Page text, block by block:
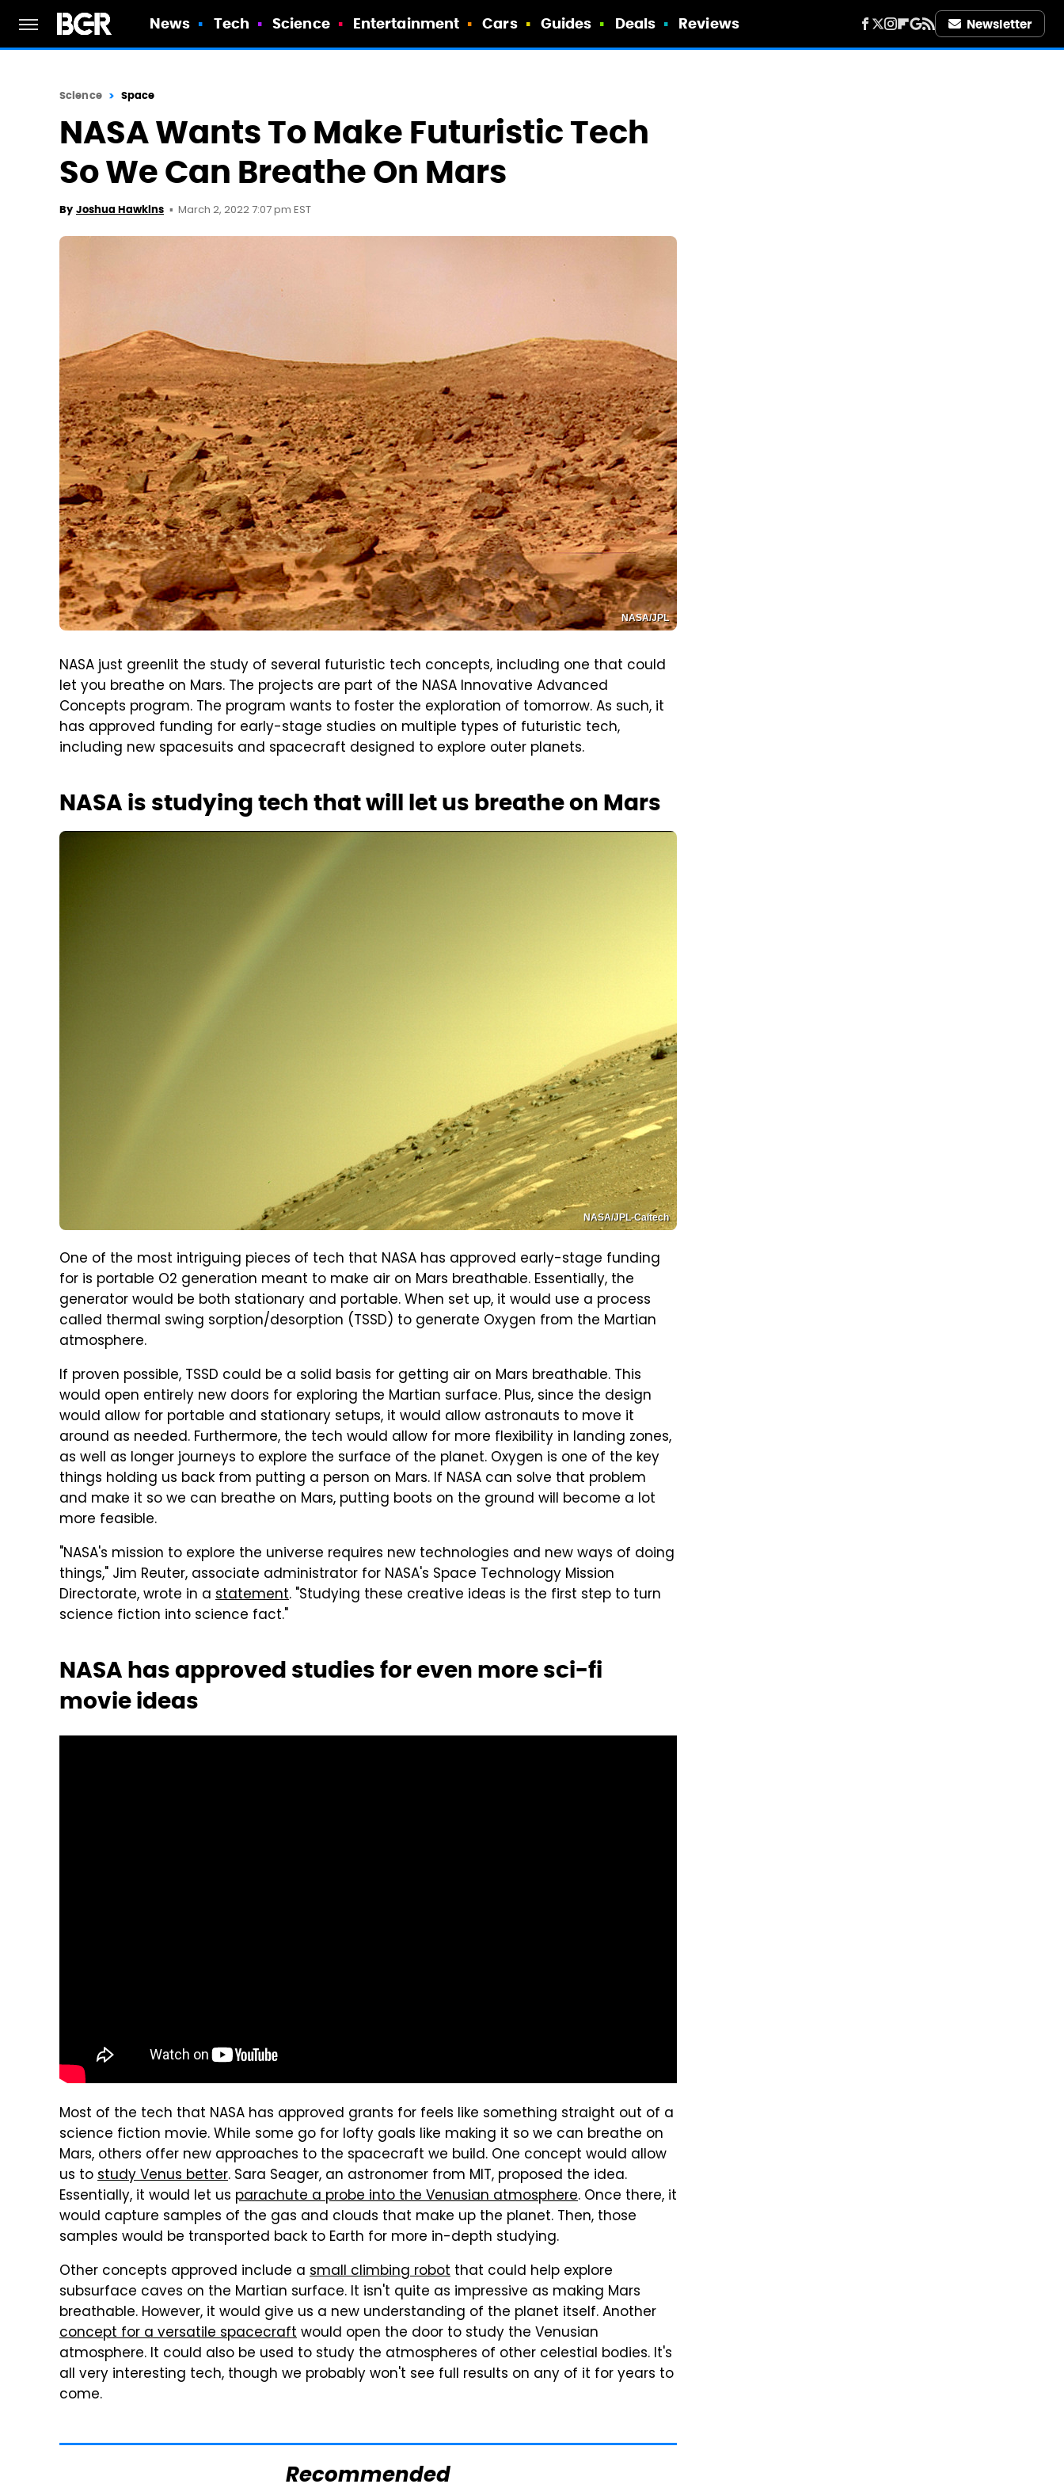
News Tech Science Entertainment Cars Guides Deals Reviews Newsletter
Science Space
NASA Wants To Make Futuristic Tech
So We Can Breathe On Mars
By Joshua Hawkins March 2, 2022 7:07 pm EST
NASA/JPL
NASA just greenlit the study of several futuristic tech concepts, including one that could
let you breathe on Mars. The projects are part of the NASA Innovative Advanced
Concepts program. The program wants to foster the exploration of tomorrow. As such, it
has approved funding for early-stage studies on multiple types of futuristic tech,
including new spacesuits and spacecraft designed to explore outer planets.
NASA is studying tech that will let us breathe on Mars
NASA/JPL-Caltech
One of the most intriguing pieces of tech that NASA has approved early-stage funding
for is portable O2 generation meant to make air on Mars breathable. Essentially, the
generator would be both stationary and portable. When set up, it would use a process
called thermal swing sorption/desorption (TSSD) to generate Oxygen from the Martian
atmosphere.
If proven possible, TSSD could be a solid basis for getting air on Mars breathable. This
would open entirely new doors for exploring the Martian surface. Plus, since the design
would allow for portable and stationary setups, it would allow astronauts to move it
around as needed. Furthermore, the tech would allow for more flexibility in landing zones,
as well as longer journeys to explore the surface of the planet. Oxygen is one of the key
things holding us back from putting a person on Mars. If NASA can solve that problem
and make it so we can breathe on Mars, putting boots on the ground will become a lot
more feasible.
"NASA's mission to explore the universe requires new technologies and new ways of doing
things," Jim Reuter, associate administrator for NASA's Space Technology Mission
Directorate, wrote in a statement. "Studying these creative ideas is the first step to turn
science fiction into science fact."
NASA has approved studies for even more sci-fi
movie ideas
Most of the tech that NASA has approved grants for feels like something straight out of a
science fiction movie. While some go for lofty goals like making it so we can breathe on
Mars, others offer new approaches to the spacecraft we build. One concept would allow
us tostudy Venus better. Sara Seager, an astronomer from MIT, proposed the idea.
Essentially, it would let us parachute a probe into the Venusian atmosphere. Once there, it
would capture samples of the gas and clouds that make up the planet. Then, those
samples would be transported back to Earth for more in-depth studying.
Other concepts approved include a small climbing robot that could help explore
subsurface caves on the Martian surface. It isn't quite as impressive as making Mars
breathable. However, it would give us a new understanding of the planet itself. Another
concept for a versatile spacecraftwould open the door to study the Venusian
atmosphere. It could also be used to study the atmospheres of other celestial bodies. It's
all very interesting tech, though we probably won't see full results on any of it for years to
come.
Recommended